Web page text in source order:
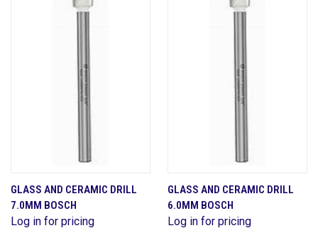
GLASS AND CERAMIC DRILL
7.0MM BOSCH
Log in for pricing
GLASS AND CERAMIC DRILL
6.0MM BOSCH
Log in for pricing